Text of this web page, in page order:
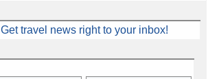
Get travel news right to your inbox!